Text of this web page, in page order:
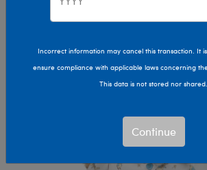
Peter Rabbit
Incorrect information may cancel this transaction. It
ensure compliance with applicable laws concerning
This data is not stored nor shared.
Continue